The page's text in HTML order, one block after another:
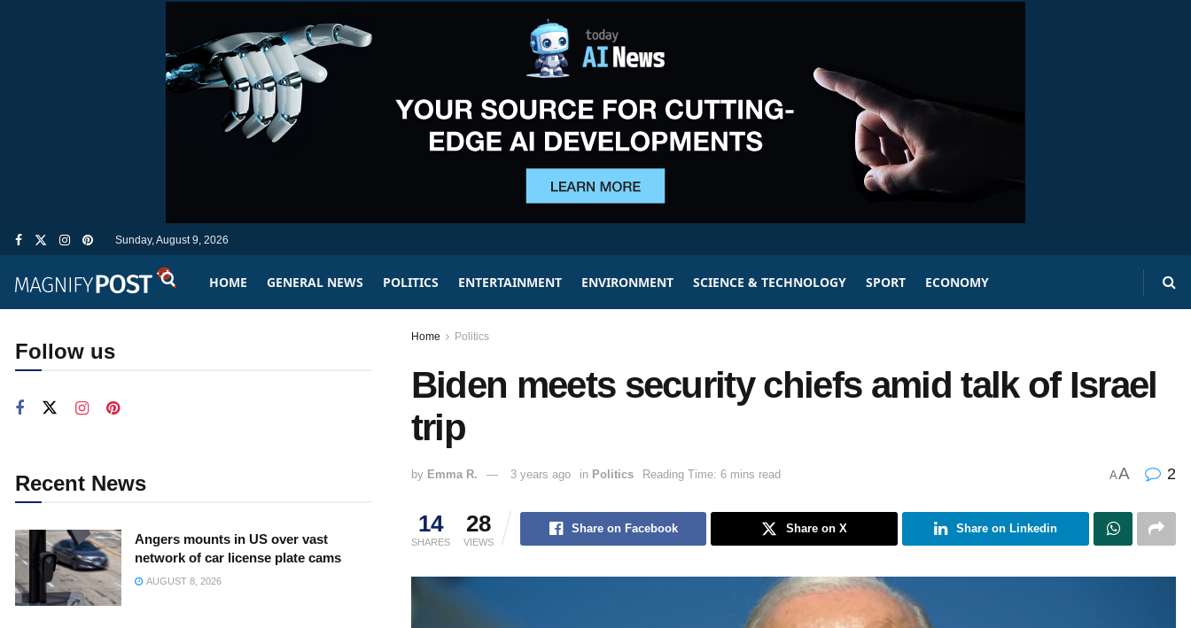
Sunday, August 9, 2026
HOME GENERAL NEWS POLITICS ENTERTAINMENT ENVIRONMENT SCIENCE & TECHNOLOGY SPORT ECONOMY
Home Politics
Biden meets security chiefs amid talk of Israel
trip
by Emma R. 3 years ago in Politics Reading Time: 6 mins read AA 2
14
SHARES
28
VIEWS
Share on Facebook Share on X Share on Linkedin
Follow us
Recent News
Angers mounts in US over vast
network of car license plate cams
AUGUST 8, 2026